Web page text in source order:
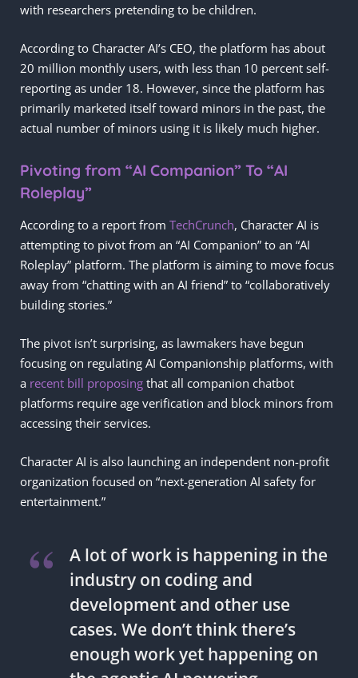
with researchers pretending to be children.
According to Character AI’s CEO, the platform has about
20 million monthly users, with less than 10 percent self-
reporting as under 18. However, since the platform has
primarily marketed itself toward minors in the past, the
actual number of minors using it is likely much higher.
Pivoting from “AI Companion” To “AI
Roleplay”
According to a report from TechCrunch, Character AI is
attempting to pivot from an “AI Companion” to an “AI
Roleplay” platform. The platform is aiming to move focus
away from “chatting with an AI friend” to “collaboratively
building stories.”
The pivot isn’t surprising, as lawmakers have begun
focusing on regulating AI Companionship platforms, with
a recent bill proposing that all companion chatbot
platforms require age verification and block minors from
accessing their services.
Character AI is also launching an independent non-profit
organization focused on “next-generation AI safety for
entertainment.”
A lot of work is happening in the
industry on coding and
development and other use
cases. We don’t think there’s
enough work yet happening on